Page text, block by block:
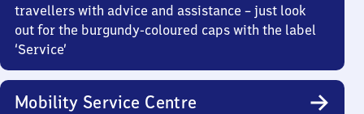
travellers with advice and assistance – just look
out for the burgundy-coloured caps with the label
‘Service’
Mobility Service Centre